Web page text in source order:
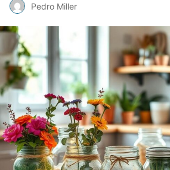
Pedro Miller